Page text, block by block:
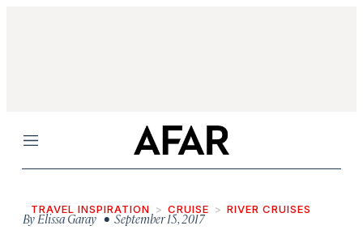
Menu
TRAVEL INSPIRATION CRUISE RIVER CRUISES
ByElissa Garay • September 15, 2017